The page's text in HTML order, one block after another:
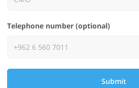
Telephone number (optional)
Submit